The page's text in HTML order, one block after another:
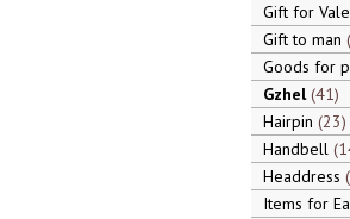
Gift for
Gift to man
Goods for
Gzhel 41
Hairpin 23
Handbell
Headdress
Items for